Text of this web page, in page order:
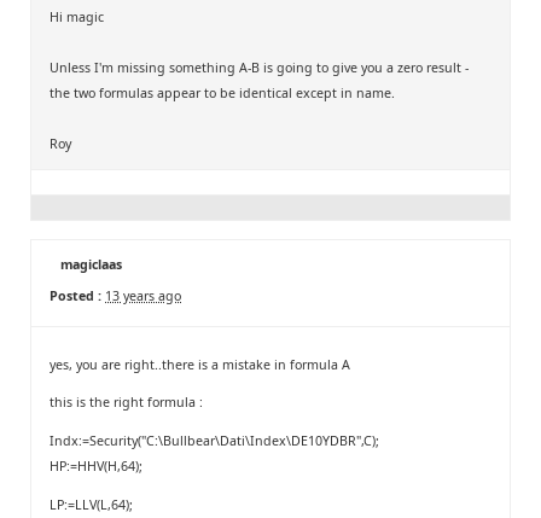
Hi magic
Unless I'm missing something A-B is going to give you a zero result -
the two formulas appear to be identical except in name.
Roy
magiclaas
Posted : 13 years ago
yes, you are right..there is a mistake in formula A
this is the right formula :
Indx:=Security("C:\Bullbear\Dati\Index\DE10YDBR",C);
HP:=HHV(H,64);
LP:=LLV(L,64);